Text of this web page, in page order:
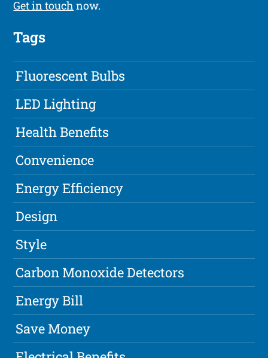
Get in touch now.
Tags
Fluorescent Bulbs
LED Lighting
Health Benefits
Convenience
Energy Efficiency
Design
Style
Carbon Monoxide Detectors
Energy Bill
Save Money